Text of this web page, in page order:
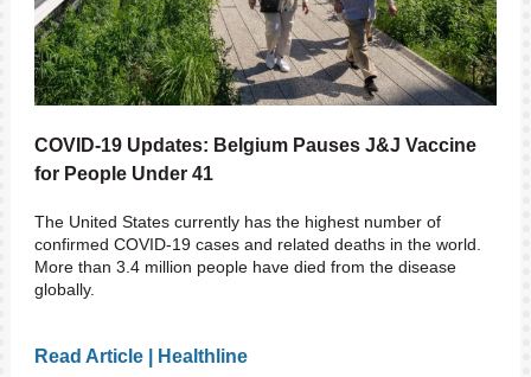
COVID-19 Updates: Belgium Pauses J&J Vaccine
for People Under 41
The United States currently has the highest number of
confirmed COVID-19 cases and related deaths in the world.
More than 3.4 million people have died from the disease
globally.
Read Article | Healthline